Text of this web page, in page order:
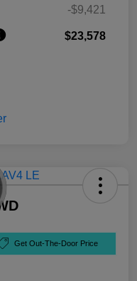
-$9,421
$23,578
Get Out-The-Door Price